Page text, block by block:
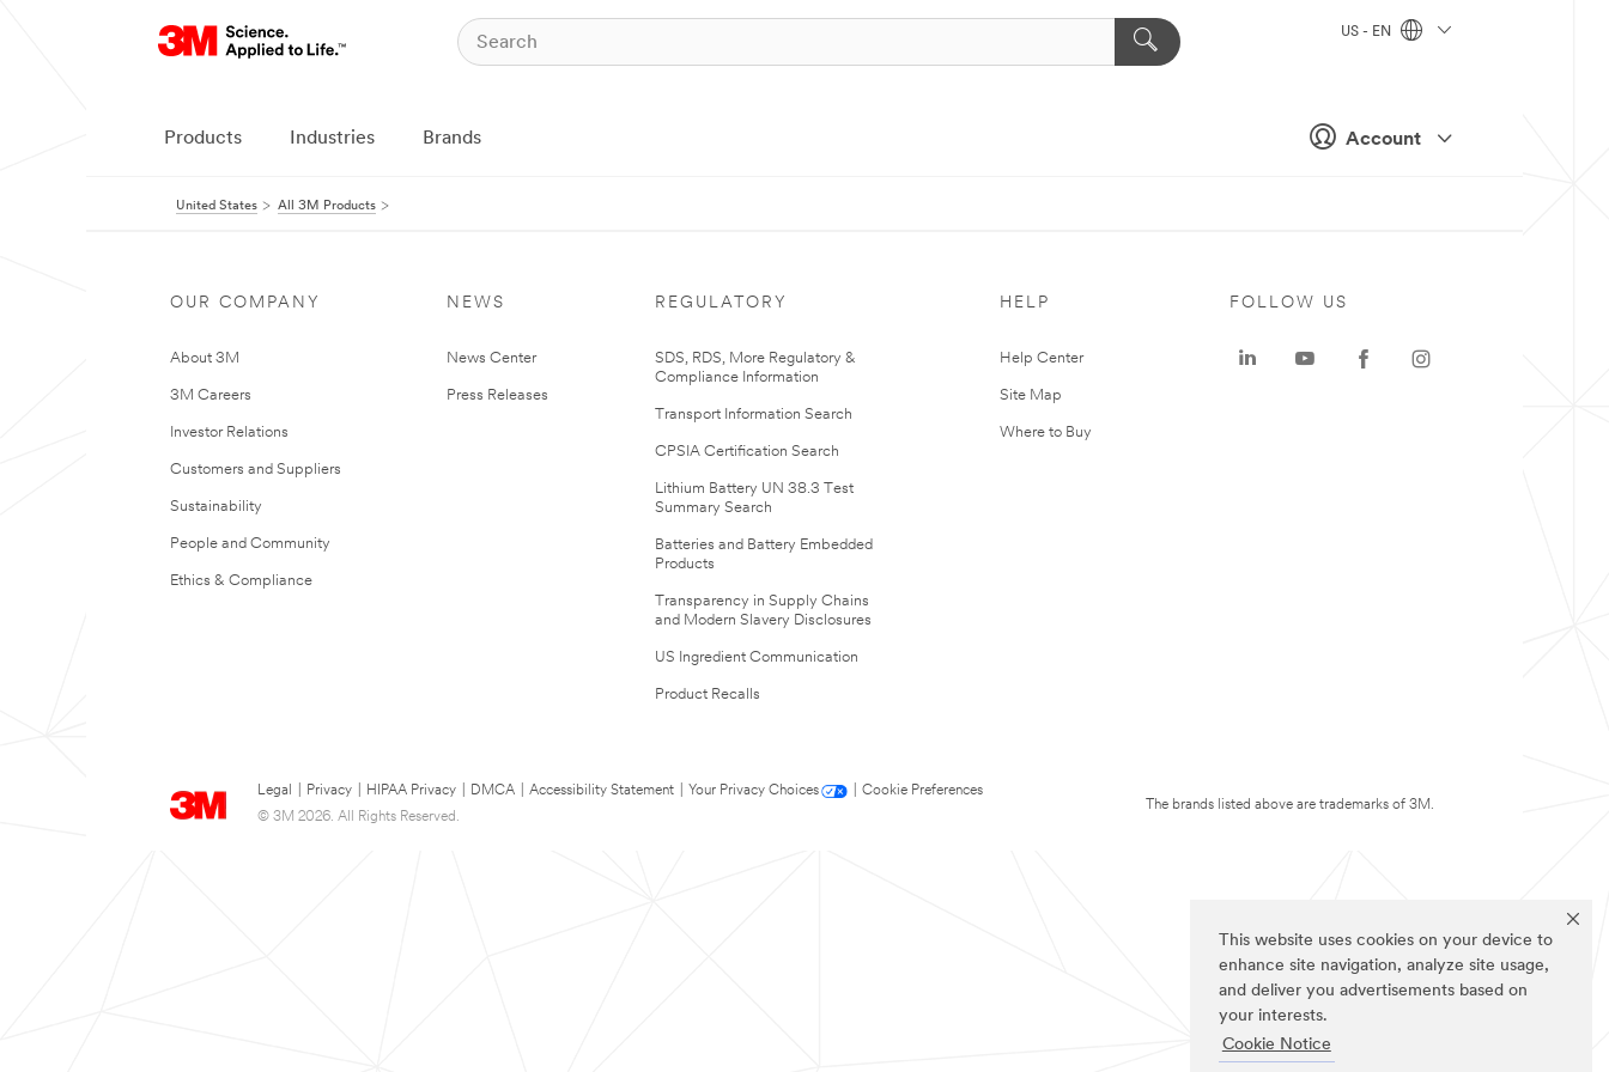
This website uses cookies on your device to
enhance site navigation, analyze site usage,
and deliver you advertisements based on
your interests.
Cookie Notice
Account
US - EN
Products Industries Brands
United States All 3M Products
OUR COMPANY
About 3M
3M Careers
Investor Relations
Customers and Suppliers
Sustainability
People and Community
Ethics & Compliance
NEWS
News Center
Press Releases
REGULATORY
SDS, RDS, More Regulatory &
Compliance Information
Transport Information Search
CPSIA Certification Search
Lithium Battery UN 38.3 Test
Summary Search
Batteries and Battery Embedded
Products
Transparency in Supply Chains
and Modern Slavery Disclosures
US Ingredient Communication
Product Recalls
HELP
Help Center
Site Map
Where to Buy
Legal Privacy HIPAA Privacy DMCA Accessibility Statement Your Privacy Choices
Cookie Preferences
© 3M 2026. All Rights Reserved.
FOLLOW US
The brands listed above are trademarks of 3M.